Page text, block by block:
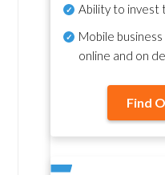
Ability to invest
Mobile
online and on
Find